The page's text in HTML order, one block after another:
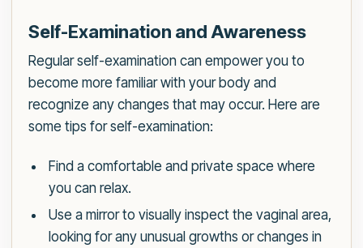
Self-Examination and Awareness
Regular self-examination can empower you to
become more familiar with your body and
recognize any changes that may occur. Here are
some tips for self-examination:
Find a comfortable and private space where
you can relax.
Use a mirror to visually inspect the vaginal area,
looking for any unusual growths or changes in